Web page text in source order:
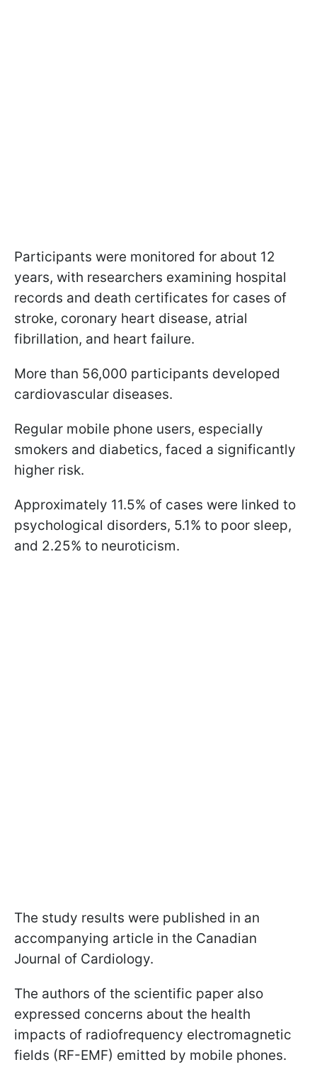
Participants were monitored for about 12
years, with researchers examining hospital
records and death certificates for cases of
stroke, coronary heart disease, atrial
fibrillation, and heart failure.
More than 56,000 participants developed
cardiovascular diseases.
Regular mobile phone users, especially
smokers and diabetics, faced a significantly
higher risk.
Approximately 11.5% of cases were linked to
psychological disorders, 5.1% to poor sleep,
and 2.25% to neuroticism.
The study results were published in an
accompanying article in the Canadian
Journal of Cardiology.
The authors of the scientific paper also
expressed concerns about the health
impacts of radiofrequency electromagnetic
fields (RF-EMF) emitted by mobile phones.